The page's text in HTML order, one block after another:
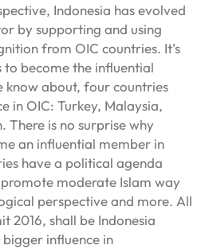
Indonesia has evolved
by supporting and using
from OIC countries. It’s
to become the influential
know about, four countries
in OIC: Turkey, Malaysia,
There is no surprise why
an influential member in
have a political agenda
moderate Islam way
perspective and more. All
2016, shall be Indonesia
influence in